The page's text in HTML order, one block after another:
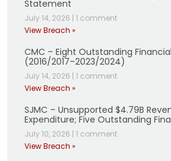
Statement
July 14, 2026 | 1 comment
View Breach »
CMC – Eight Outstanding
(2016/2017–2023/2024)
July 14, 2026 | 1 comment
View Breach »
SJMC – Unsupported $4.79B
Expenditure; Five Outstanding
July 10, 2026 | 1 comment
View Breach »